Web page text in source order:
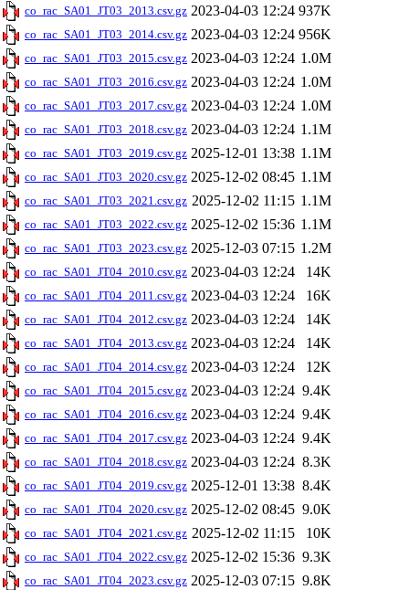
co_rac_SA01_JT03_2013.csv.gz 2023-04-03 12:24 937K
co_rac_SA01_JT03_2014.csv.gz 2023-04-03 12:24 956K
co_rac_SA01_JT03_2015.csv.gz 2023-04-03 12:24 1.0M
co_rac_SA01_JT03_2016.csv.gz 2023-04-03 12:24 1.0M
co_rac_SA01_JT03_2017.csv.gz 2023-04-03 12:24 1.0M
co_rac_SA01_JT03_2018.csv.gz 2023-04-03 12:24 1.1M
co_rac_SA01_JT03_2019.csv.gz 2025-12-01 13:38 1.1M
co_rac_SA01_JT03_2020.csv.gz 2025-12-02 08:45 1.1M
co_rac_SA01_JT03_2021.csv.gz 2025-12-02 11:15 1.1M
co_rac_SA01_JT03_2022.csv.gz 2025-12-02 15:36 1.1M
co_rac_SA01_JT03_2023.csv.gz 2025-12-03 07:15 1.2M
co_rac_SA01_JT04_2010.csv.gz 2023-04-03 12:24 14K
co_rac_SA01_JT04_2011.csv.gz 2023-04-03 12:24 16K
co_rac_SA01_JT04_2012.csv.gz 2023-04-03 12:24 14K
co_rac_SA01_JT04_2013.csv.gz 2023-04-03 12:24 14K
co_rac_SA01_JT04_2014.csv.gz 2023-04-03 12:24 12K
co_rac_SA01_JT04_2015.csv.gz 2023-04-03 12:24 9.4K
co_rac_SA01_JT04_2016.csv.gz 2023-04-03 12:24 9.4K
co_rac_SA01_JT04_2017.csv.gz 2023-04-03 12:24 9.4K
co_rac_SA01_JT04_2018.csv.gz 2023-04-03 12:24 8.3K
co_rac_SA01_JT04_2019.csv.gz 2025-12-01 13:38 8.4K
co_rac_SA01_JT04_2020.csv.gz 2025-12-02 08:45 9.0K
co_rac_SA01_JT04_2021.csv.gz 2025-12-02 11:15 10K
co_rac_SA01_JT04_2022.csv.gz 2025-12-02 15:36 9.3K
co_rac_SA01_JT04_2023.csv.gz 2025-12-03 07:15 9.8K